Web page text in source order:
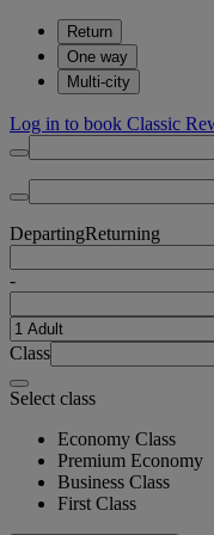
Return
One way
Multi-city
Log in to book Classic
DepartingReturning
-
Class
Select class
Economy Class
Premium Economy
Business Class
First Class